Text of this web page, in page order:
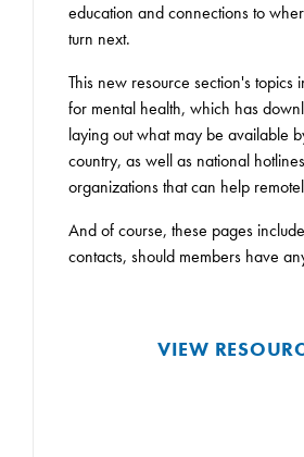
education and connections to
turn next.
This new resource section's topics
for mental health, which has
laying out what may be available
country, as well as national
organizations that can help
And of course, these pages
contacts, should members have
VIEW